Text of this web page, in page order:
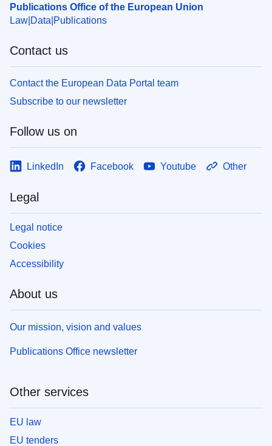
Publications Office of the European Union
Law Data Publications
Contact us
Contact the European Data Portal team
Subscribe to our newsletter
Follow us on
LinkedIn Facebook Youtube Other
Legal
Legal notice
Cookies
Accessibility
About us
Our mission, vision and values
Publications Office newsletter
Other services
EU law
EU tenders